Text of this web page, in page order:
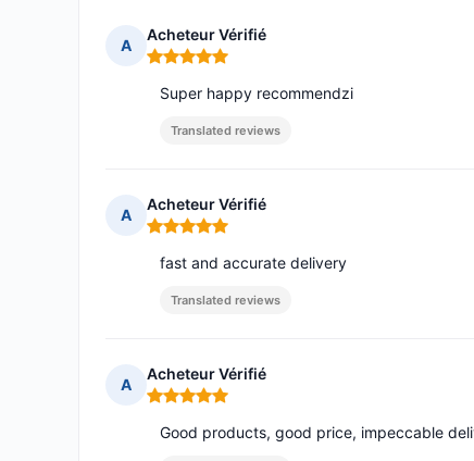
A
Acheteur Vérifié
Rating: 5 out of 5
Super happy recommendzi
Translated reviews
A
Acheteur Vérifié
Rating: 5 out of 5
fast and accurate delivery
Translated reviews
A
Acheteur Vérifié
Rating: 5 out of 5
Good products, good price, impeccable